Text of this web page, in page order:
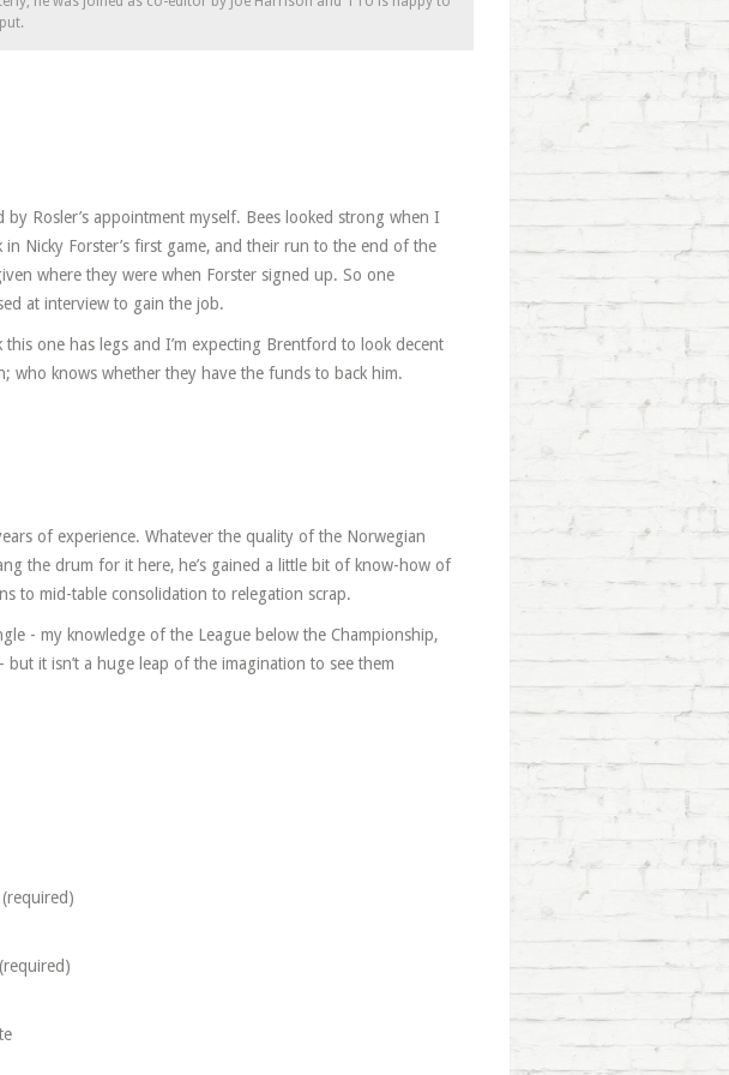
by Rosler’s appointment myself. Bees looked strong when I
Nicky Forster’s first game, and their run to the end of the
where they were when Forster signed up. So one
at interview to gain the job.
one has legs and I’m expecting Brentford to look decent
who knows whether they have the funds to back him.
of experience. Whatever the quality of the Norwegian
the drum for it here, he’s gained a little bit of know-how of
to mid-table consolidation to relegation scrap.
- my knowledge of the League below the Championship,
it isn’t a huge leap of the imagination to see them
(required)